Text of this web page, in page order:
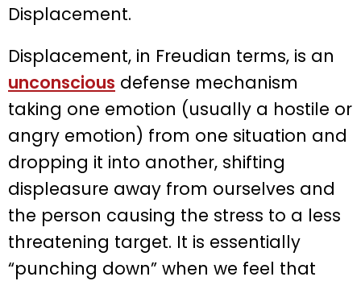
Displacement.
Displacement, in Freudian terms, is an
unconscious defense mechanism
taking one emotion (usually a hostile or
angry emotion) from one situation and
dropping it into another, shifting
displeasure away from ourselves and
the person causing the stress to a less
threatening target. It is essentially
“punching down” when we feel that